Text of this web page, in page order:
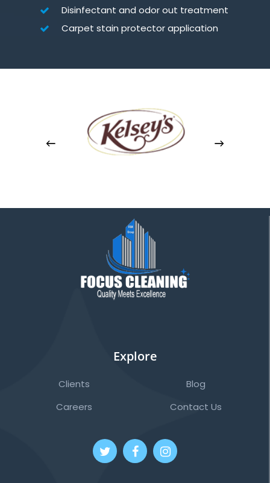
Disinfectant and odor out treatment
Carpet stain protector application
Explore
Clients
Careers
Blog
Contact Us